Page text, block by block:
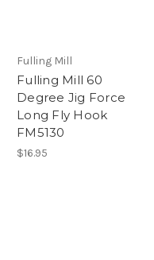
Fulling Mill
Fulling Mill 60
Degree Jig Force
Long Fly Hook
FM5130
$16.95